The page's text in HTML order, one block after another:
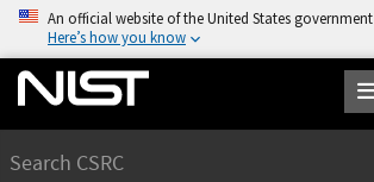
An official website of the United States government
Here’s how you know